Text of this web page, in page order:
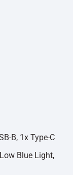
B, 1x Type-C
Blue Light,